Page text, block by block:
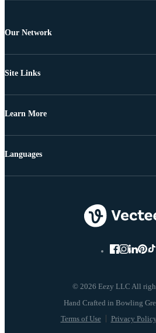
Our Network
Site Links
Learn More
© 2026 Eezy LLC All
Terms of Use Privacy Policy
Languages